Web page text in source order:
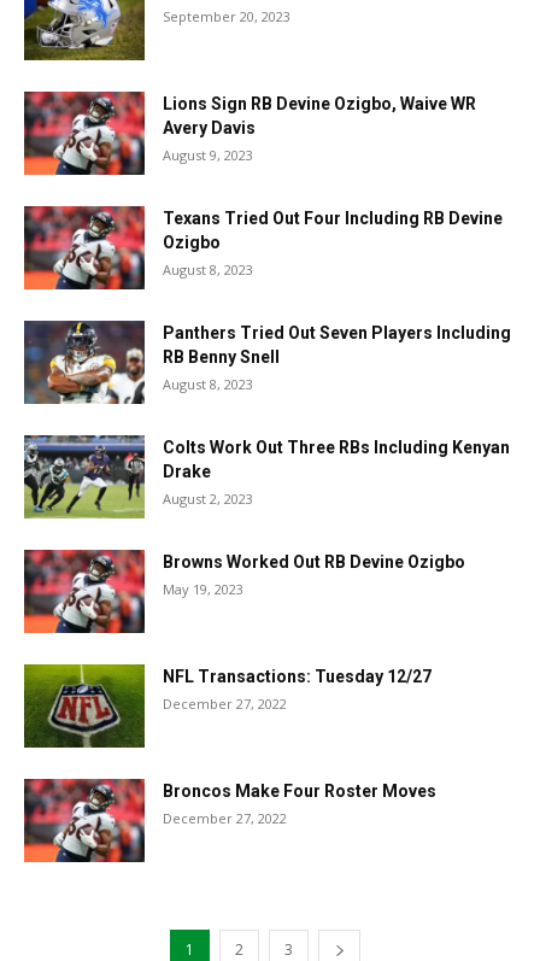
September 20, 2023
Lions Sign RB Devine Ozigbo, Waive WR
Avery Davis
August 9, 2023
Texans Tried Out Four Including RB Devine
Ozigbo
August 8, 2023
Panthers Tried Out Seven Players Including
RB Benny Snell
August 8, 2023
Colts Work Out Three RBs Including Kenyan
Drake
August 2, 2023
Browns Worked Out RB Devine Ozigbo
May 19, 2023
NFL Transactions: Tuesday 12/27
December 27, 2022
Broncos Make Four Roster Moves
December 27, 2022
1 2 3